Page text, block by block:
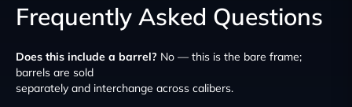
Frequently Asked Questions
Does this include a barrel? No — this is the bare frame;
barrels are sold
separately and interchange across calibers.